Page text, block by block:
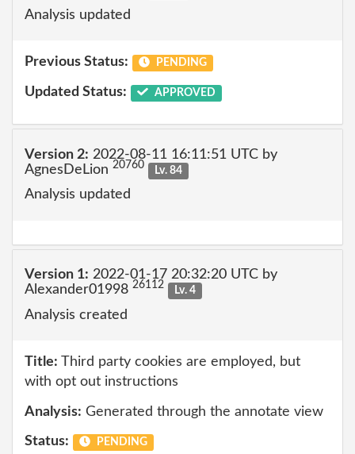
Analysis updated
Previous Status: PENDING
Updated Status: APPROVED
Version 2: 2022-08-11 16:11:51 UTC by
AgnesDeLion 20760 Lv. 84
Analysis updated
Version 1: 2022-01-17 20:32:20 UTC by
Alexander01998 26112 Lv. 4
Analysis created
Title: Third party cookies are employed, but
with opt out instructions
Analysis: Generated through the annotate view
Status: PENDING